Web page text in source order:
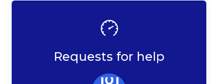
Requests for help
101